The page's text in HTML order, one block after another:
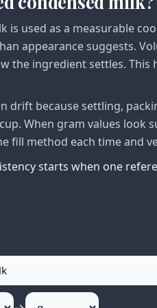
is used as a measurable
appearance suggests.
the ingredient settles.
drift because settling,
When gram values
fill method each time and
starts when one